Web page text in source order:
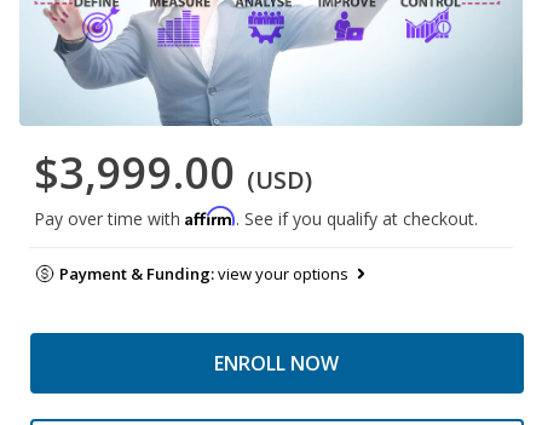
$3,999.00 (USD)
Pay over time with Affirm. See if you qualify at checkout.
Payment & Funding:view your options
ENROLL NOW